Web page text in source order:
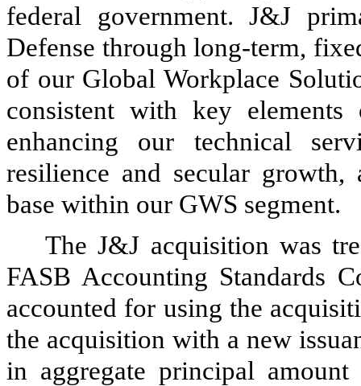
federal government. J&J
Defense through long-term,
of our Global Workplace
consistent with key
enhancing our technical
resilience and secular
base within our GWS segment.
The J&J acquisition was
FASB Accounting Standards
accounted for using the
the acquisition with a new
in aggregate principal